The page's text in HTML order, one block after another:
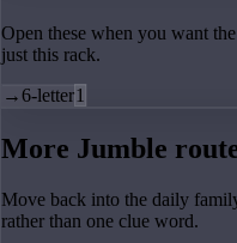
Open these when you want
just this rack.
→6-letter1
More Jumble
Move back into the daily
rather than one clue word.